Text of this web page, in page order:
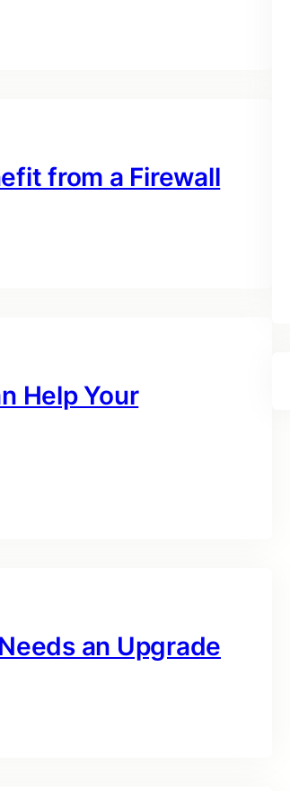
from a Firewall
Help Your
an Upgrade